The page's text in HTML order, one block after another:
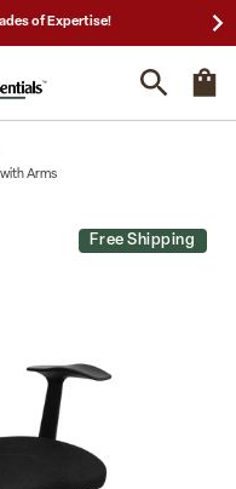
of Expertise!
Arms
Free Shipping